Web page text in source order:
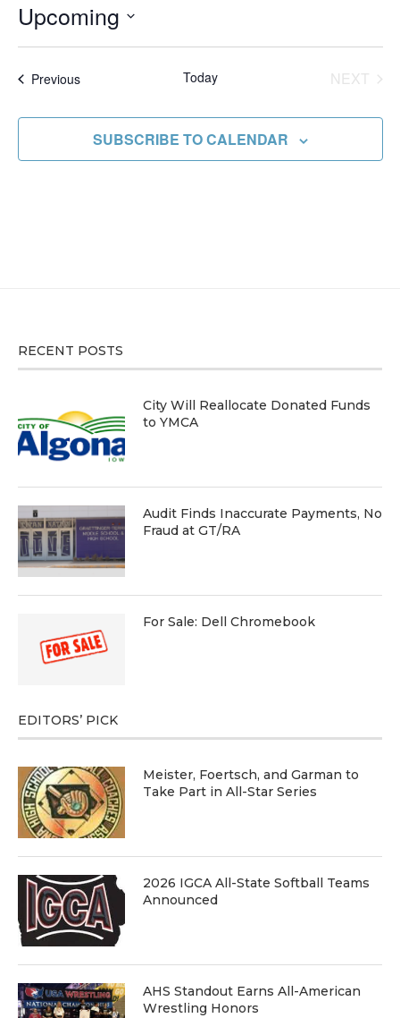
Upcoming
PreviousEvents Today
NEXT
SUBSCRIBE TO CALENDAR
RECENT POSTS
City Will Reallocate Donated Funds
to YMCA
Audit Finds Inaccurate Payments, No
Fraud at GT/RA
For Sale: Dell Chromebook
EDITORS’ PICK
Meister, Foertsch, and Garman to
Take Part in All-Star Series
2026 IGCA All-State Softball Teams
Announced
AHS Standout Earns All-American
Wrestling Honors